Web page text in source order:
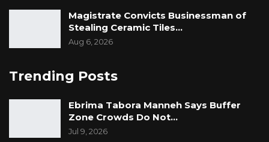
Magistrate Convicts Businessman of
Stealing Ceramic Tiles…
Aug 6, 2026
Trending Posts
Ebrima Tabora Manneh Says Buffer
Zone Crowds Do Not…
Jul 9, 2026